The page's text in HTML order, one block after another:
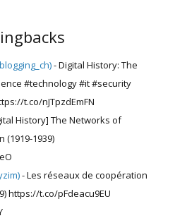
- Digital History: The
#technology #it #security
t.co/nJTpzdEmFN
History] The Networks of
(1919-1939)
- Les réseaux de coopération
https://t.co/pFdeacu9EU